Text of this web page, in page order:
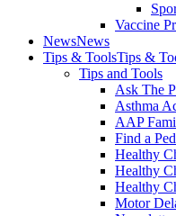
Vaccine
NewsNews
Tips & ToolsTips &
Tips and Tools
Ask The
Asthma
AAP
Find a
Healthy
Healthy
Healthy
Motor